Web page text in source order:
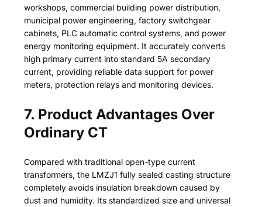
workshops, commercial building power distribution,
municipal power engineering, factory switchgear
cabinets, PLC automatic control systems, and power
energy monitoring equipment. It accurately converts
high primary current into standard 5A secondary
current, providing reliable data support for power
meters, protection relays and monitoring devices.
7. Product Advantages Over
Ordinary CT
Compared with traditional open-type current
transformers, the LMZJ1 fully sealed casting structure
completely avoids insulation breakdown caused by
dust and humidity. Its standardized size and universal